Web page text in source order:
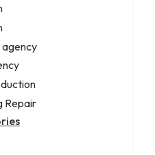
Repair